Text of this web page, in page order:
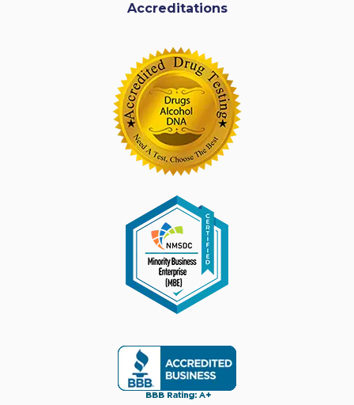
Accreditations